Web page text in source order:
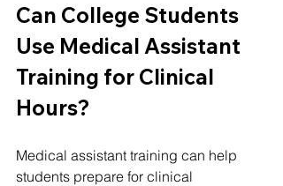
Can College Students
Use Medical Assistant
Training for Clinical
Hours?
Medical assistant training can help
students prepare for clinical